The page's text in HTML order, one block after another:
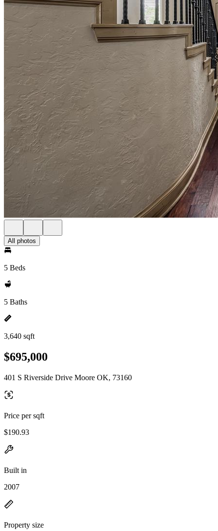
All photos
5 Beds
5 Baths
3,640 sqft
$695,000
401 S Riverside Drive Moore OK, 73160
Price per sqft
$190.93
Built in
2007
Property size